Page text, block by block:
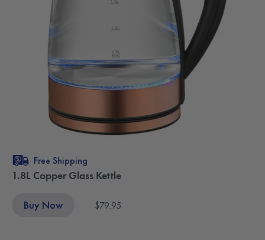
Free Shipping
1.8L Copper Glass Kettle
Buy Now $79.95